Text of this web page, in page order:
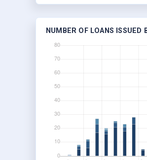
NUMBER OF LOANS ISSUED